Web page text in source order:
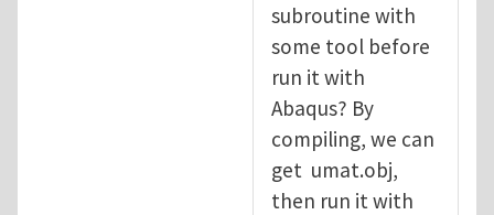
subroutine with
some tool before
run it with
Abaqus? By
compiling, we can
get umat.obj,
then run it with